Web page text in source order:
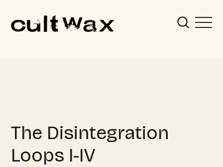
The Disintegration
Loops I-IV